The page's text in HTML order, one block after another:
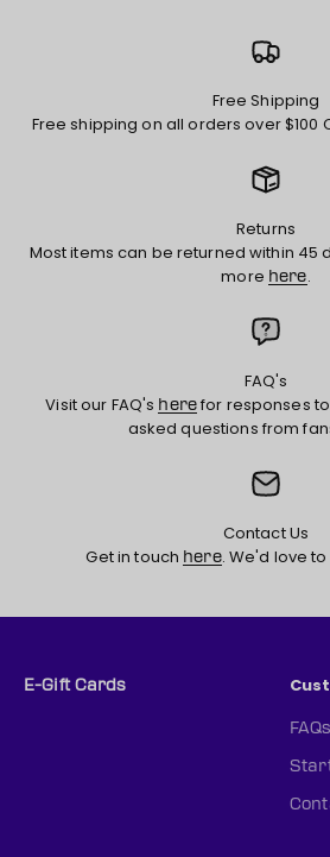
Free Shipping
Free shipping on all orders over $100
Returns
Most items can be returned within 45
more here.
FAQ's
Visit our FAQ's herefor responses
asked questions from
Contact Us
Get in touch here. We'd love
E-Gift Cards
FAQs